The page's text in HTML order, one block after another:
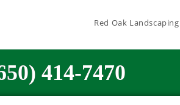
Red Oak Landscaping
414-7470